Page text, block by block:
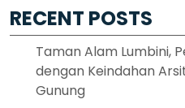
RECENT POSTS
Taman Alam Lumbini,
dengan Keindahan
Gunung